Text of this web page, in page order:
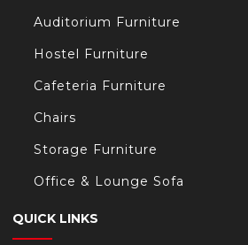
Auditorium Furniture
Hostel Furniture
Cafeteria Furniture
Chairs
Storage Furniture
Office & Lounge Sofa
QUICK LINKS